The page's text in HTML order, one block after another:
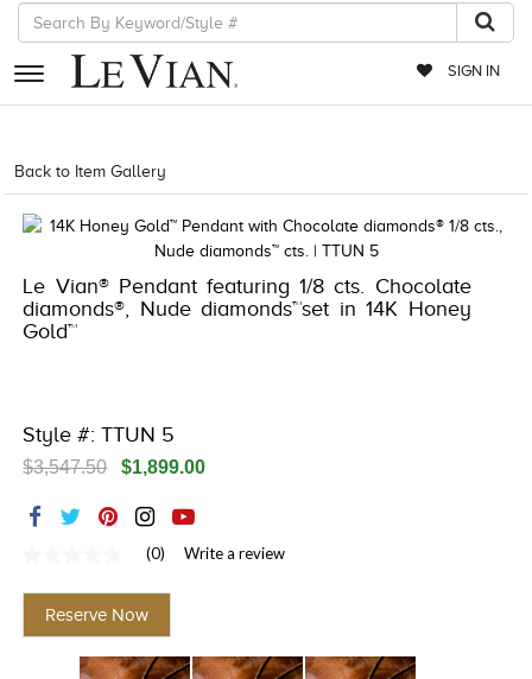
SIGN IN
RETAILERS
EVENTS
EXCLUSIVES
COUTURE
ACCESSORIES
RED CARPET
CHOCOLATE DIAMONDS
HISTORY
Back to Item Gallery
Le Vian® Pendant featuring 1/8 cts. Chocolate
diamonds®, Nude diamonds™set in 14K Honey
Gold™
Style #: TTUN 5
$3,547.50 $1,899.00
value
Same
page
(0) Write a review
Reserve Now